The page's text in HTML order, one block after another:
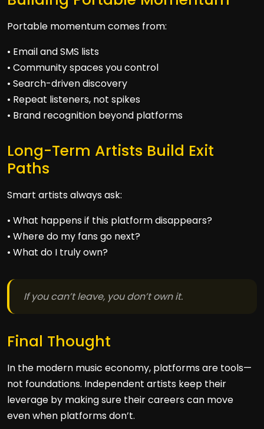
Portable momentum comes from:
• Email and SMS lists
• Community spaces you control
• Search-driven discovery
• Repeat listeners, not spikes
• Brand recognition beyond platforms
Long-Term Artists Build Exit
Paths
Smart artists always ask:
• What happens if this platform disappears?
• Where do my fans go next?
• What do I truly own?
If you can’t leave, you don’t own it.
Final Thought
In the modern music economy, platforms are tools—
not foundations. Independent artists keep their
leverage by making sure their careers can move
even when platforms don’t.